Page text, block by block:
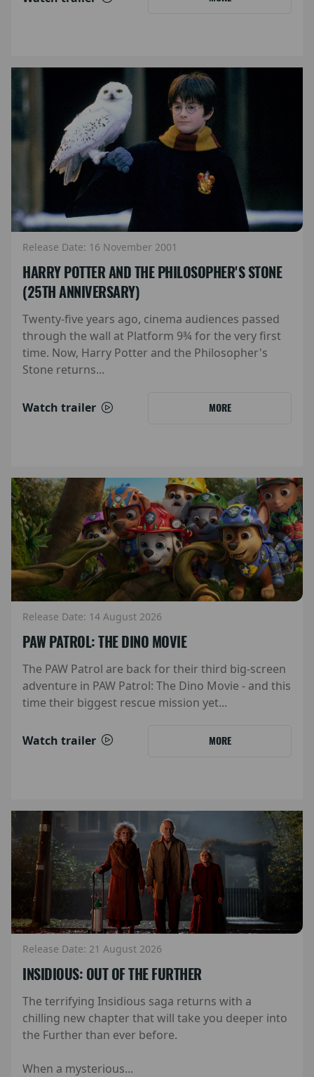
Release Date: 16 November 2001
HARRY POTTER AND THE PHILOSOPHER'S STONE
(25TH ANNIVERSARY)
Twenty-five years ago, cinema audiences passed
through the wall at Platform 9¾ for the very first
time. Now, Harry Potter and the Philosopher's
Stone returns...
Watch trailer MORE
Release Date: 14 August 2026
PAW PATROL: THE DINO MOVIE
The PAW Patrol are back for their third big-screen
adventure in PAW Patrol: The Dino Movie - and this
time their biggest rescue mission yet...
Watch trailer MORE
Release Date: 21 August 2026
INSIDIOUS: OUT OF THE FURTHER
The terrifying Insidious saga returns with a
chilling new chapter that will take you deeper into
the Further than ever before.
When a mysterious...